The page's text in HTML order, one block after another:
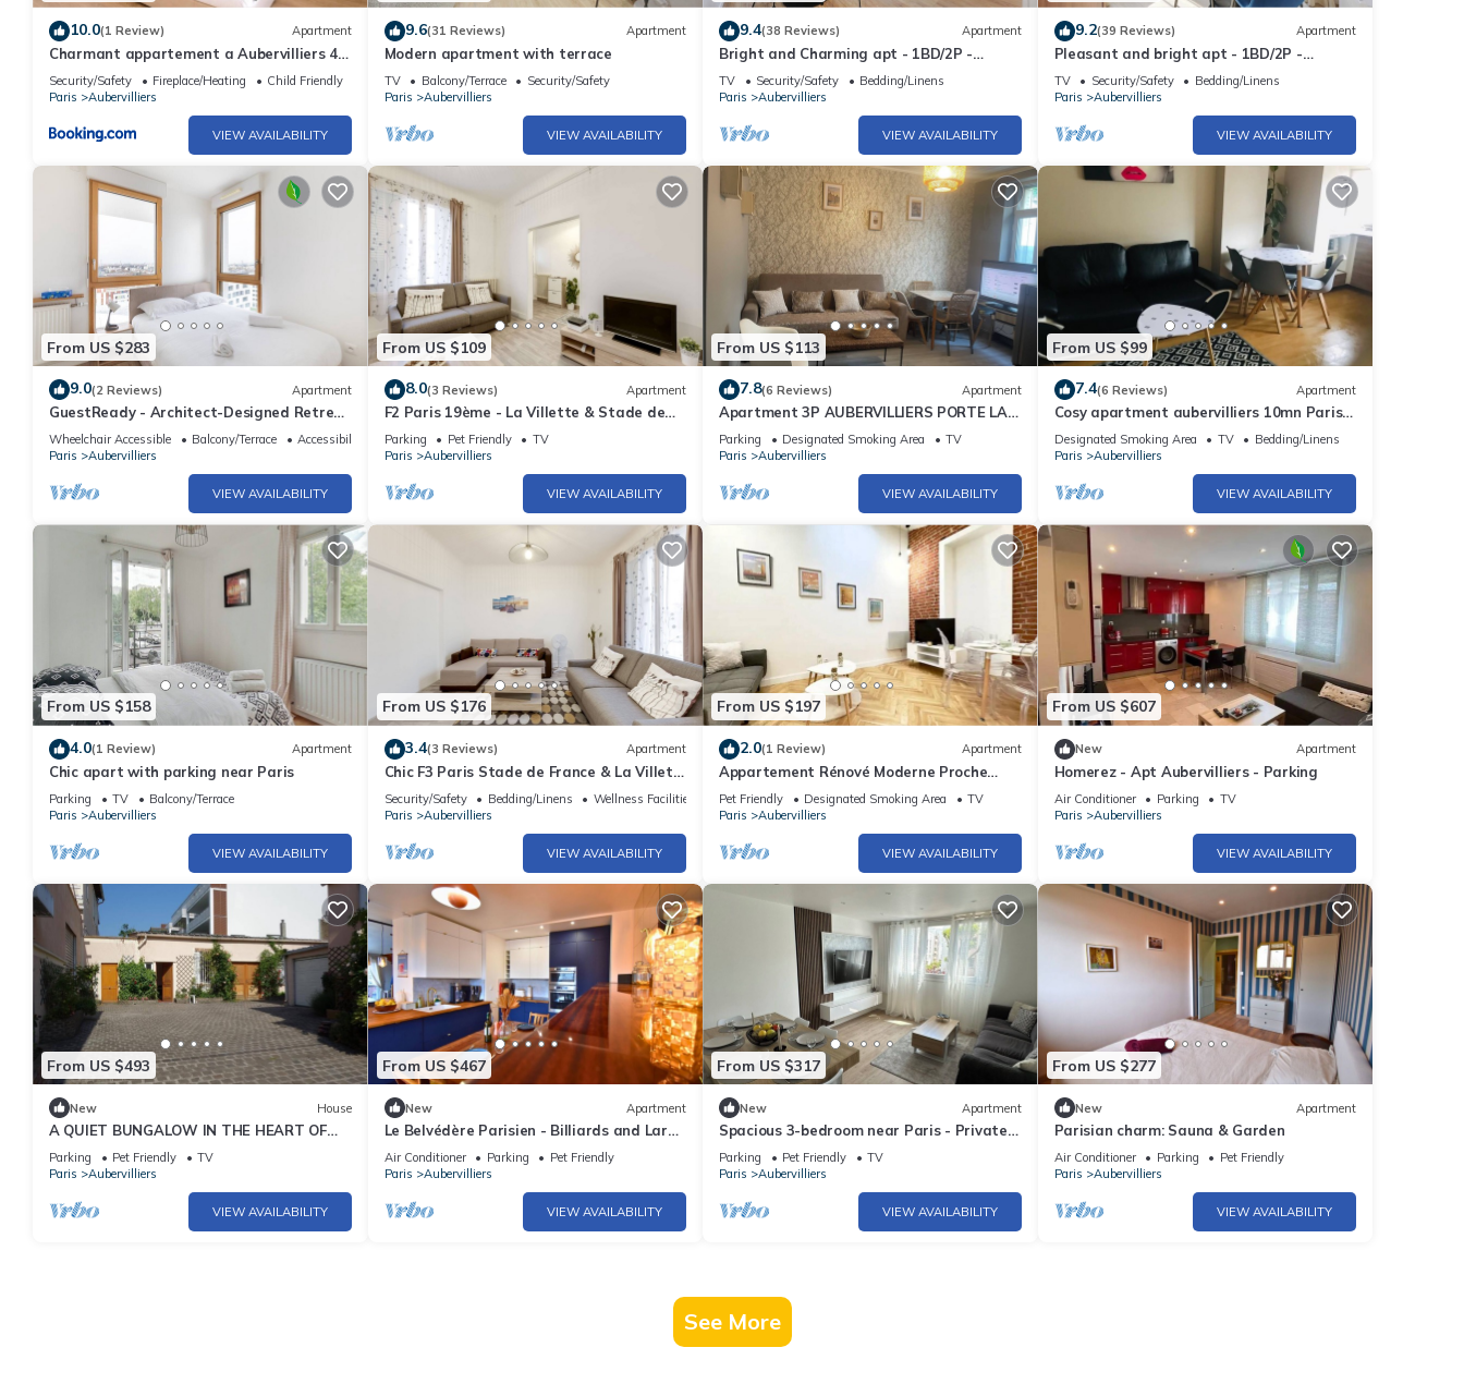
10.0(1 Review) Apartment
Charmant appartement a Aubervilliers 4
personnes
Security/Safety Fireplace/Heating
Child Friendly
Paris
Aubervilliers
VIEW AVAILABILITY
9.6(31 Reviews) Apartment
Modern apartment with terrace
TV Balcony/Terrace
Security/Safety
Paris
Aubervilliers
VIEW AVAILABILITY
9.4(38 Reviews) Apartment
Bright and Charming apt - 1BD/2P -
Aubervilliers
TV Security/Safety
Bedding/Linens
Paris
Aubervilliers
VIEW AVAILABILITY
9.2(39 Reviews) Apartment
Pleasant and bright apt - 1BD/2P -
Aubervilliers
TV Security/Safety
Bedding/Linens
Paris
Aubervilliers
VIEW AVAILABILITY
From US $283
9.0(2 Reviews) Apartment
GuestReady - Architect-Designed Retreat
near Paris
Wheelchair Accessible Balcony/Terrace
Accessibility
Paris
Aubervilliers
VIEW AVAILABILITY
From US $109
8.0(3 Reviews) Apartment
F2 Paris 19ème - La Villette & Stade de
France
Parking Pet Friendly
TV
Paris
Aubervilliers
VIEW AVAILABILITY
From US $113
7.8(6 Reviews) Apartment
Apartment 3P AUBERVILLIERS PORTE LA
VILETTE PARIS
Parking Designated Smoking Area
TV
Paris
Aubervilliers
VIEW AVAILABILITY
From US $99
7.4(6 Reviews) Apartment
Cosy apartment aubervilliers 10mn Paris
Opera
Designated Smoking Area TV
Bedding/Linens
Paris
Aubervilliers
VIEW AVAILABILITY
From US $158
4.0(1 Review) Apartment
Chic apart with parking near Paris
Parking TV
Balcony/Terrace
Paris
Aubervilliers
VIEW AVAILABILITY
From US $176
3.4(3 Reviews) Apartment
Chic F3 Paris Stade de France & La Villete,
CDG - Metro 7
Security/Safety Bedding/Linens
Wellness Facilities
Paris
Aubervilliers
VIEW AVAILABILITY
From US $197
2.0(1 Review) Apartment
Appartement Rénové Moderne Proche
Paris Stade de France Parc de la Villette
Pet Friendly Designated Smoking Area
TV
Paris
Aubervilliers
VIEW AVAILABILITY
From US $607
New Apartment
Homerez - Apt Aubervilliers - Parking
Air Conditioner Parking
TV
Paris
Aubervilliers
VIEW AVAILABILITY
From US $493
New House
A QUIET BUNGALOW IN THE HEART OF
TOWN
Parking Pet Friendly
TV
Paris
Aubervilliers
VIEW AVAILABILITY
From US $467
New Apartment
Le Belvédère Parisien - Billiards and Large
Terrace
Air Conditioner Parking
Pet Friendly
Paris
Aubervilliers
VIEW AVAILABILITY
From US $317
New Apartment
Spacious 3-bedroom near Paris - Private
parking
Parking Pet Friendly
TV
Paris
Aubervilliers
VIEW AVAILABILITY
From US $277
New Apartment
Parisian charm: Sauna & Garden
Air Conditioner Parking
Pet Friendly
Paris
Aubervilliers
VIEW AVAILABILITY
See More